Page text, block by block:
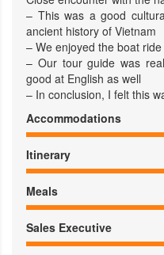
– This was a good
ancient history of Vietnam
– We enjoyed the boat
– Our tour guide was
good at English as well
– In conclusion, I felt this
Accommodations
Itinerary
Meals
Sales Executive